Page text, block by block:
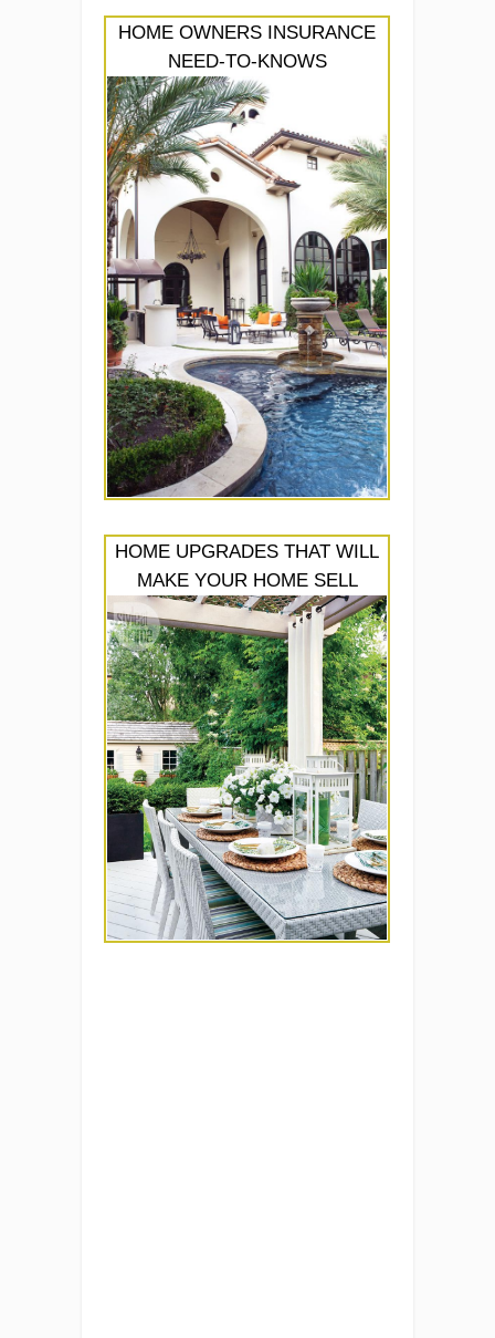
HOME OWNERS INSURANCE
NEED-TO-KNOWS
HOME UPGRADES THAT WILL
MAKE YOUR HOME SELL